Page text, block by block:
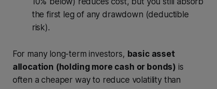
the first leg of any drawdown (deductible
risk).
For many long-term investors, basic asset
allocation (holding more cash or bonds) is
often a cheaper way to reduce volatility than